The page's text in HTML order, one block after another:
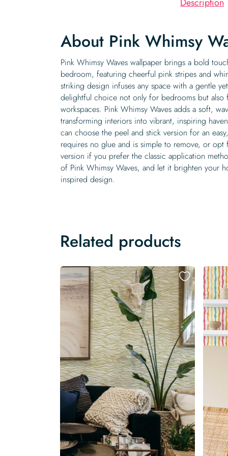
About Pink Whimsy
Pink Whimsy Waves wallpaper brings a bold
bedroom, featuring cheerful pink stripes and
striking design infuses any space with a gentle
delightful choice not only for bedrooms but also
workspaces. Pink Whimsy Waves adds a soft,
transforming interiors into vibrant, inspiring
can choose the peel and stick version for an
requires no glue and is simple to remove, or opt
version if you prefer the classic application
of Pink Whimsy Waves, and let it brighten your
inspired design.
Related products